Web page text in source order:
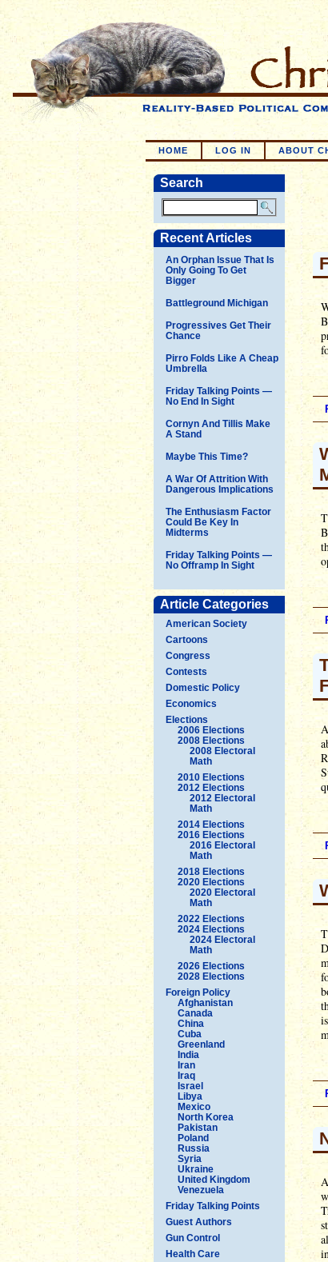
HOME LOG IN ABOUT
Search
Recent Articles
An Orphan Issue That Is
Only Going To Get
Bigger
Battleground Michigan
Progressives Get Their
Chance
Pirro Folds Like A Cheap
Umbrella
Friday Talking Points —
No End In Sight
Cornyn And Tillis Make
A Stand
Maybe This Time?
A War Of Attrition With
Dangerous Implications
The Enthusiasm Factor
Could Be Key In
Midterms
Friday Talking Points —
No Offramp In Sight
Article Categories
American Society
Cartoons
Congress
Contests
Domestic Policy
Economics
Elections
2006 Elections
2008 Elections
2008 Electoral
Math
2010 Elections
2012 Elections
2012 Electoral
Math
2014 Elections
2016 Elections
2016 Electoral
Math
2018 Elections
2020 Elections
2020 Electoral
Math
2022 Elections
2024 Elections
2024 Electoral
Math
2026 Elections
2028 Elections
Foreign Policy
Afghanistan
Canada
China
Cuba
Greenland
India
Iran
Iraq
Israel
Libya
Mexico
North Korea
Pakistan
Poland
Russia
Syria
Ukraine
United Kingdom
Venezuela
Friday Talking Points
Guest Authors
Gun Control
Health Care